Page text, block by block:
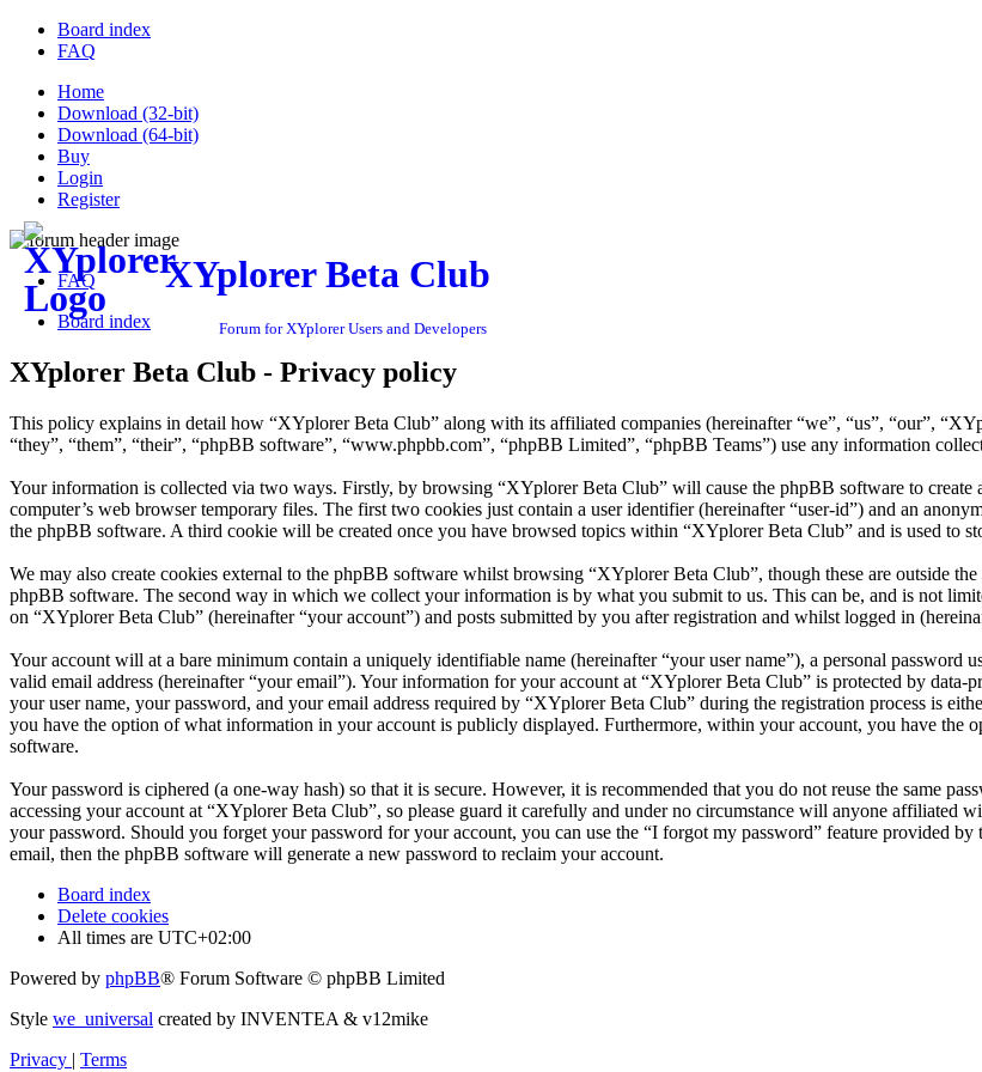
Board index
FAQ
Home
Download (32-bit)
Download (64-bit)
Buy
Login
Register
XYplorer Beta Club
Forum for XYplorer Users and Developers
FAQ
Board index
XYplorer Beta Club - Privacy policy
This policy explains in detail how “XYplorer Beta Club” along with its affiliated companies (hereinafter “we”, “us”, “our”,
“they”, “them”, “their”, “phpBB software”, “www.phpbb.com”, “phpBB Limited”, “phpBB Teams”) use any information
Your information is collected via two ways. Firstly, by browsing “XYplorer Beta Club” will cause the phpBB software to
computer’s web browser temporary files. The first two cookies just contain a user identifier (hereinafter “user-id”) and an
the phpBB software. A third cookie will be created once you have browsed topics within “XYplorer Beta Club” and is used to
We may also create cookies external to the phpBB software whilst browsing “XYplorer Beta Club”, though these are outside
phpBB software. The second way in which we collect your information is by what you submit to us. This can be, and is not
on “XYplorer Beta Club” (hereinafter “your account”) and posts submitted by you after registration and whilst logged in
Your account will at a bare minimum contain a uniquely identifiable name (hereinafter “your user name”), a personal password
valid email address (hereinafter “your email”). Your information for your account at “XYplorer Beta Club” is protected by
your user name, your password, and your email address required by “XYplorer Beta Club” during the registration process is
you have the option of what information in your account is publicly displayed. Furthermore, within your account, you have the
software.
Your password is ciphered (a one-way hash) so that it is secure. However, it is recommended that you do not reuse the same
accessing your account at “XYplorer Beta Club”, so please guard it carefully and under no circumstance will anyone
your password. Should you forget your password for your account, you can use the “I forgot my password” feature provided
email, then the phpBB software will generate a new password to reclaim your account.
Board index
Delete cookies
All times are UTC+02:00
Powered by phpBB® Forum Software © phpBB Limited
Style we_universal created by INVENTEA & v12mike
Privacy | Terms